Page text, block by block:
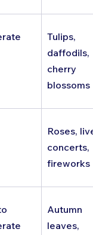
Tulips,
daffodils,
cherry
blossoms
Roses,
concerts,
fireworks
Autumn
leaves,